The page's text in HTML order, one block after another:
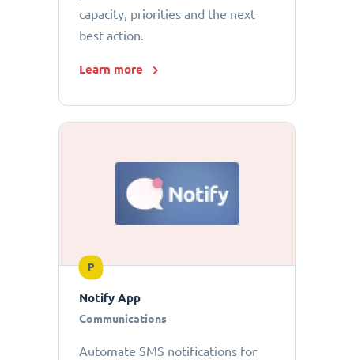
capacity, priorities and the next
best action.
Learn more
P
Notify App
Communications
Automate SMS notifications for